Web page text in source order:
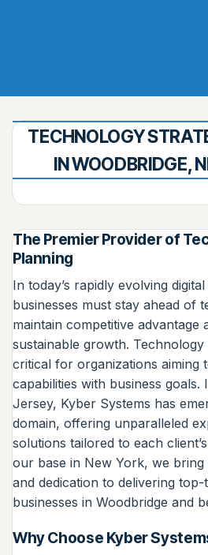
TECHNOLOGY
IN WOODBRIDGE,
The Premier Provider of
Planning
In today’s rapidly evolving
businesses must stay ahead of
maintain competitive advantage
sustainable growth.
critical for organizations aiming
capabilities with business goals.
Jersey, Kyber Systems has
domain, offering unparalleled
solutions tailored to each
our base in New York, we
and dedication to delivering
businesses in Woodbridge and
Why Choose Kyber